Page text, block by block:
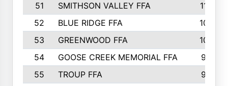
51
SMITHSON VALLEY FFA
1132
52
BLUE RIDGE FFA
1099
53
GREENWOOD FFA
1040
54
GOOSE CREEK MEMORIAL FFA
989
55
TROUP FFA
968